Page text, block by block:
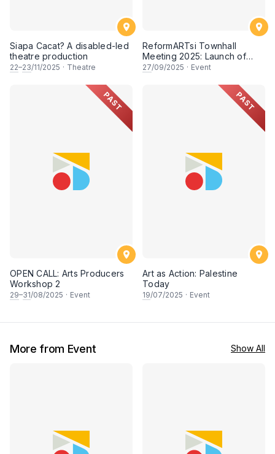
Siapa Cacat? A disabled-led
theatre production
22–23/11/2025 · Theatre
ReformARTsi Townhall
Meeting 2025: Launch of
Seni Untuk Semua Campaign
27/09/2025 · Event
PAST
OPEN CALL: Arts Producers
Workshop 2
29–31/08/2025 · Event
PAST
Art as Action: Palestine
Today
19/07/2025 · Event
More from Event Show All